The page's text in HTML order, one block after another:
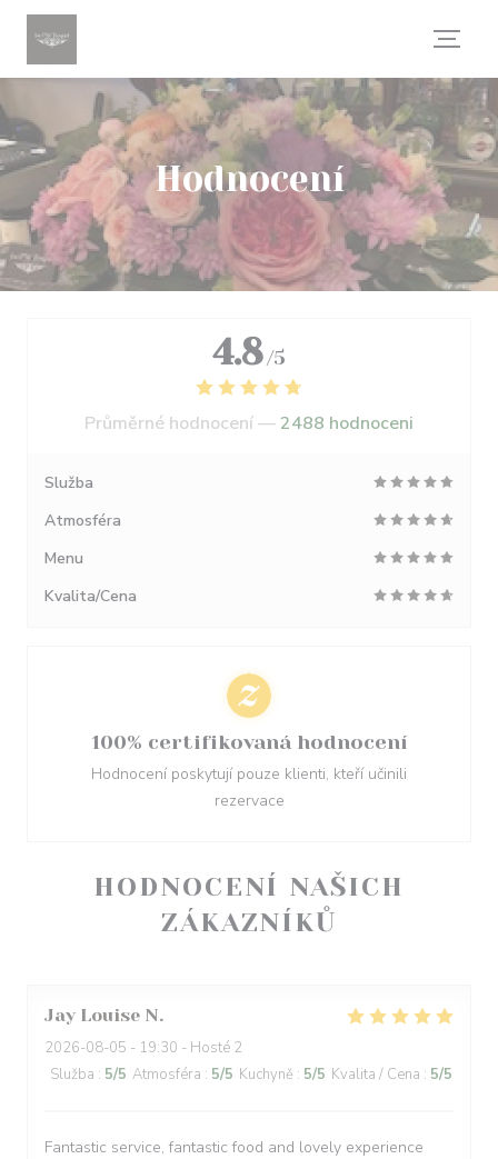
Panel pro správu cookies
Hodnocení
HODNOCENÍ NAŠICH
ZÁKAZNÍKŮ
Jay Louise N
2026-08-05 - 19:30 - Hosté 2
Služba : 5/5 Atmosféra : 5/5 Kuchyně : 5/5 Kvalita / Cena : 5/5
Fantastic service, fantastic food and lovely experience
4.8 /5
Průměrné hodnocení —2488 hodnoceni
Služba
Atmosféra
Menu
Kvalita/Cena
100% certifikovaná hodnocení
Hodnocení poskytují pouze klienti, kteří učinili
rezervace